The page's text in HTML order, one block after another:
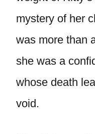
mystery of her
was more than
she was a
whose death
void.